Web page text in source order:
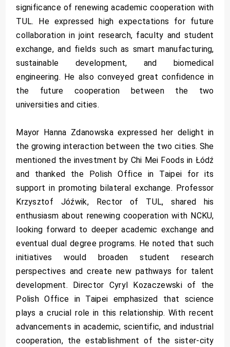
significance of renewing academic cooperation with
TUL. He expressed high expectations for future
collaboration in joint research, faculty and student
exchange, and fields such as smart manufacturing,
sustainable development, and biomedical
engineering. He also conveyed great confidence in
the future cooperation between the two
universities and cities.
Mayor Hanna Zdanowska expressed her delight in
the growing interaction between the two cities. She
mentioned the investment by Chi Mei Foods in Łódź
and thanked the Polish Office in Taipei for its
support in promoting bilateral exchange. Professor
Krzysztof Jóźwik, Rector of TUL, shared his
enthusiasm about renewing cooperation with NCKU,
looking forward to deeper academic exchange and
eventual dual degree programs. He noted that such
initiatives would broaden student research
perspectives and create new pathways for talent
development. Director Cyryl Kozaczewski of the
Polish Office in Taipei emphasized that science
plays a crucial role in this relationship. With recent
advancements in academic, scientific, and industrial
cooperation, the establishment of the sister-city